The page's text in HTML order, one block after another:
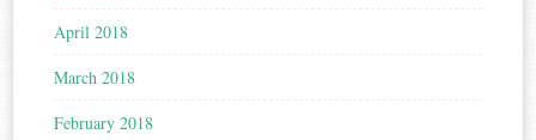
April 2018
March 2018
February 2018